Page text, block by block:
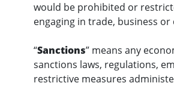
would be prohibited or
engaging in trade, business
“Sanctions” means any
sanctions laws, regulations,
restrictive measures